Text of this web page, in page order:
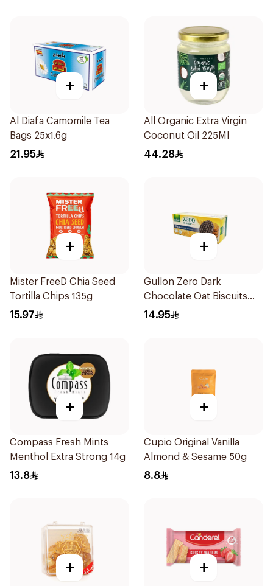
+
Al Diafa Camomile Tea
Bags 25x1.6g
21.95
+
All Organic Extra Virgin
Coconut Oil 225Ml
44.28
+
Mister FreeD Chia Seed
Tortilla Chips 135g
15.97
+
Gullon Zero Dark
Chocolate Oat Biscuits
275g
14.95
+
Compass Fresh Mints
Menthol Extra Strong 14g
13.8
+
Cupio Original Vanilla
Almond & Sesame 50g
8.8
+ +